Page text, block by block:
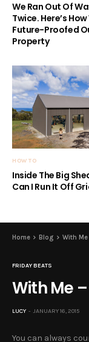
We Ran Out Of
Twice. Here’s How
Future-Proofed
Property
HOW TO
Inside The Big
Can I Run It Off
Home Blog With
FRIDAY BEATS
With Me
LUCY JANUARY 16, 2015
You can always